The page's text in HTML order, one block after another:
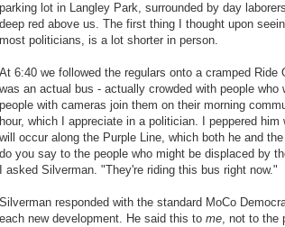
parking lot in Langley Park, surrounded by day
deep red above us. The first thing I thought upon
most politicians, is a lot shorter in person.
At 6:40 we followed the regulars onto a cramped
was an actual bus - actually crowded with people
people with cameras join them on their morning
hour, which I appreciate in a politician. I peppered
will occur along the Purple Line, which both he and
do you say to the people who might be displaced by
I asked Silverman. "They're riding this bus right now."
Silverman responded with the standard MoCo
each new development. He said this to me, not to the